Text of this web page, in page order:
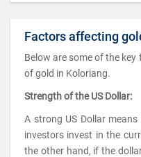
Factors affecting
Below are some of the
of gold in Koloriang.
Strength of the US Dollar:
A strong US Dollar
investors invest in the
the other hand, if the